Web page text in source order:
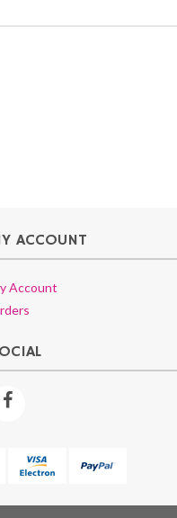
ACCOUNT
Account